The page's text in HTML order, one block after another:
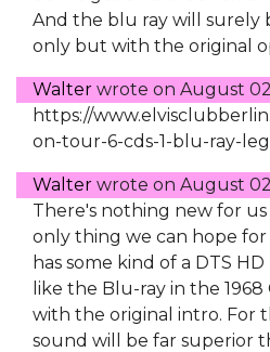
And the blu ray will surely
only but with the original
Walter wrote on August
https://
on-tour-6-cds-1-blu-ray-
Walter wrote on August
There's nothing new for us
only thing we can hope
has some kind of a DTS
like the Blu-ray in the
with the original intro. For
sound will be far superior